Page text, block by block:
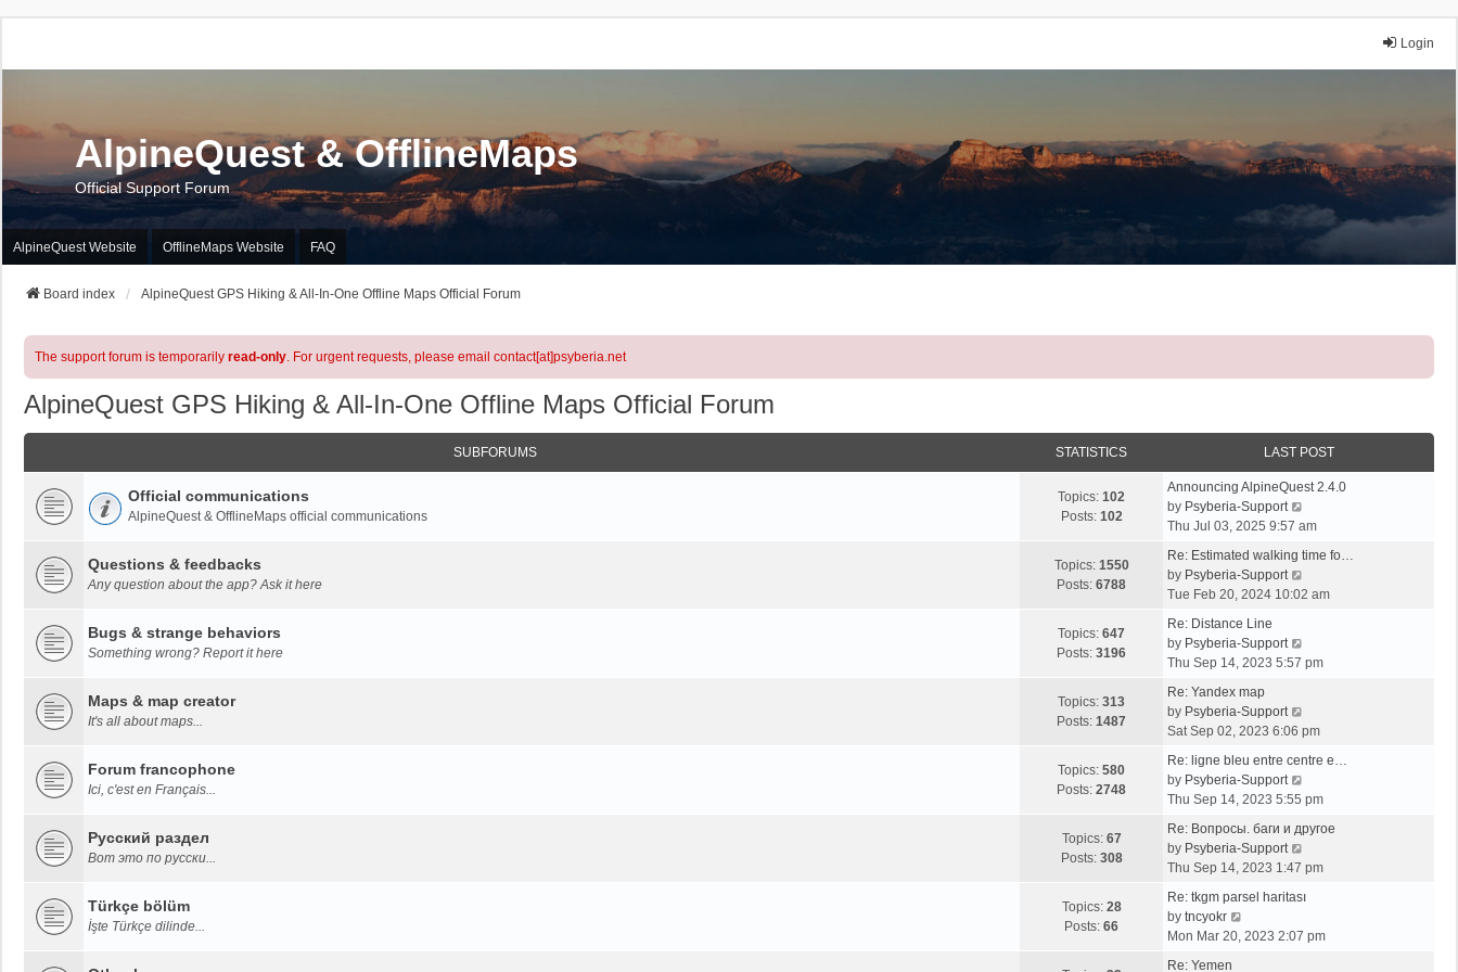
Login
AlpineQuest & OfflineMaps
Official Support Forum
AlpineQuest Website OfflineMaps Website FAQ
Board index AlpineQuest GPS Hiking & All-In-One Offline Maps Official Forum
The support forum is temporarily read-only. For urgent requests, please email contact[at]psyberia.net
AlpineQuest GPS Hiking & All-In-One Offline Maps Official Forum
SUBFORUMS STATISTICS LAST POST
Official communications
AlpineQuest & OfflineMaps official communications
Topics: 102
Posts: 102
Announcing AlpineQuest 2.4.0
by Psyberia-Support
i
w
h
a
t
p
s
Thu Jul 03, 2025 9:57 am
Questions & feedbacks
Any question about the app? Ask it here
Topics: 1550
Posts: 6788
Re: Estimated walking time fo…
by Psyberia-Support
i
h
a
e
t
p
s
Tue Feb 20, 2024 10:02 am
Bugs & strange behaviors
Something wrong? Report it here
Topics: 647
Posts: 3196
Re: Distance Line
by Psyberia-Support
i
h
e
a
e
t
p
s
Thu Sep 14, 2023 5:57 pm
Maps & map creator
It's all about maps...
Topics: 313
Posts: 1487
Re: Yandex map
by Psyberia-Support
i
w
h
e
a
e
Sat Sep 02, 2023 6:06 pm
Forum francophone
Ici, c'est en Français...
Topics: 580
Posts: 2748
Re: ligne bleu entre centre e…
by Psyberia-Support
i
w
h
e
a
Thu Sep 14, 2023 5:55 pm
Русский раздел
Вот это по русски...
Topics: 67
Posts: 308
Re: Вопросы. баги и другое
by Psyberia-Support
i
w
h
Thu Sep 14, 2023 1:47 pm
Türkçe bölüm
İşte Türkçe dilinde...
Topics: 28
Posts: 66
Re: tkgm parsel haritası
by tncyokr
i
Mon Mar 20, 2023 2:07 pm
Re: Yemen